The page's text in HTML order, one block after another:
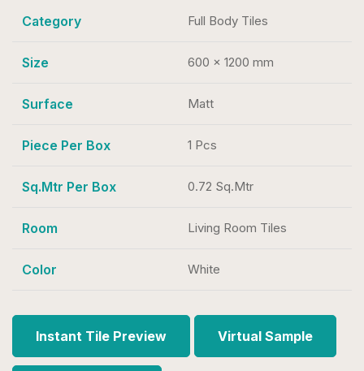
Category Full Body Tiles
Size 600 x 1200 mm
Surface Matt
Piece Per Box 1 Pcs
Sq.Mtr Per Box 0.72 Sq.Mtr
Room Living Room Tiles
Color White
Instant Tile Preview Virtual Sample